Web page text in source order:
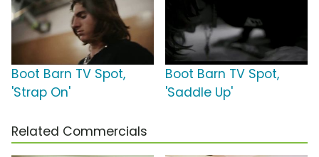
Boot Barn TV Spot,
'Strap On'
Boot Barn TV Spot,
'Saddle Up'
Related Commercials